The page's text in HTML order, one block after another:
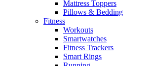
Mattress Toppers
Pillows & Bedding
Fitness
Workouts
Smartwatches
Fitness Trackers
Smart Rings